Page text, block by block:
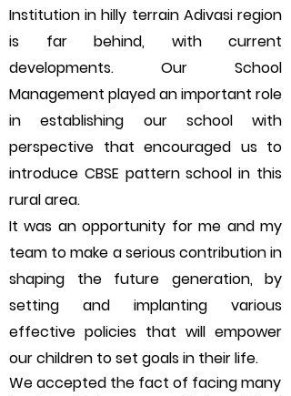
Institution in hilly terrain Adivasi region
is far behind, with current
developments. Our School
Management played an important role
in establishing our school with
perspective that encouraged us to
introduce CBSE pattern school in this
rural area.
It was an opportunity for me and my
team to make a serious contribution in
shaping the future generation, by
setting and implanting various
effective policies that will empower
our children to set goals in their life.
We accepted the fact of facing many